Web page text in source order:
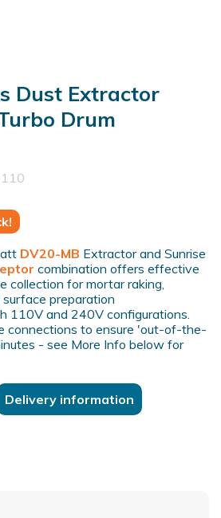
Dust Extractor
Drum
DV20-MB Extractor and Sunrise
combination offers effective
collection for mortar raking,
preparation
110V and 240V configurations.
connections to ensure 'out-of-the-
- see More Info below for
Delivery information